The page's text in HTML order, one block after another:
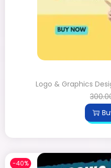
Logo & Graphics
-40%